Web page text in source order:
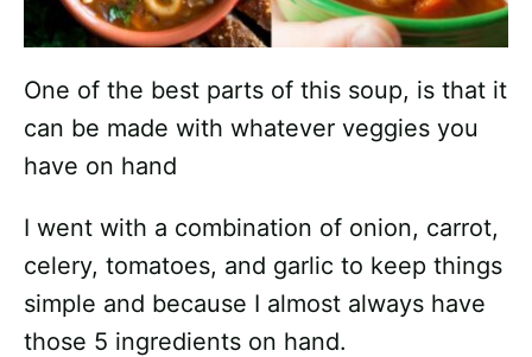
One of the best parts of this soup, is that it
can be made with whatever veggies you
have on hand
I went with a combination of onion, carrot,
celery, tomatoes, and garlic to keep things
simple and because I almost always have
those 5 ingredients on hand.